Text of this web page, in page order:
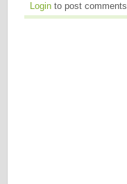
Login to post comments